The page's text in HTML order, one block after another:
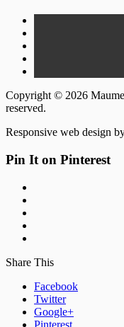
Copyright © 2026
reserved.
Responsive web design
Pin It on Pinterest
Share This
Facebook
Twitter
Google+
Pinterest